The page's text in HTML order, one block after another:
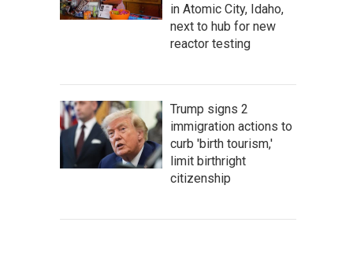
in Atomic City, Idaho,
next to hub for new
reactor testing
Trump signs 2
immigration actions to
curb 'birth tourism,'
limit birthright
citizenship